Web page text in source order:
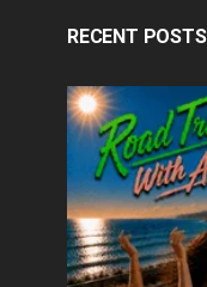
RECENT POSTS